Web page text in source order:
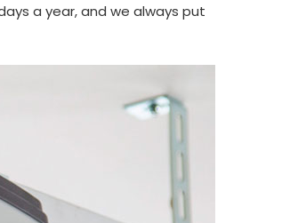
a year, and we always put